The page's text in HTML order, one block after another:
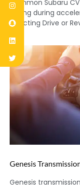
Common Subaru
jerking during
selecting Drive or
Genesis
Genesis